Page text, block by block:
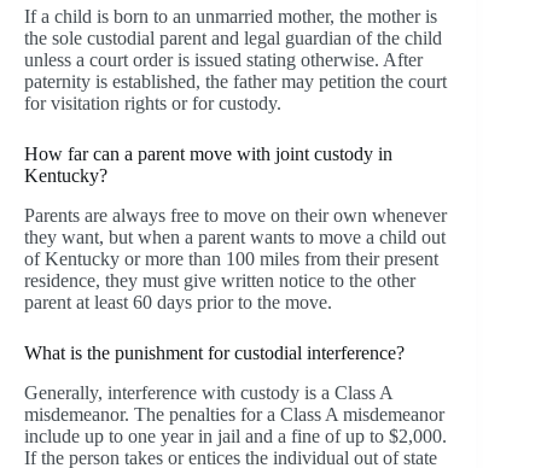
If a child is born to an unmarried mother, the mother is
the sole custodial parent and legal guardian of the child
unless a court order is issued stating otherwise. After
paternity is established, the father may petition the court
for visitation rights or for custody.
How far can a parent move with joint custody in
Kentucky?
Parents are always free to move on their own whenever
they want, but when a parent wants to move a child out
of Kentucky or more than 100 miles from their present
residence, they must give written notice to the other
parent at least 60 days prior to the move.
What is the punishment for custodial interference?
Generally, interference with custody is a Class A
misdemeanor. The penalties for a Class A misdemeanor
include up to one year in jail and a fine of up to $2,000.
If the person takes or entices the individual out of state